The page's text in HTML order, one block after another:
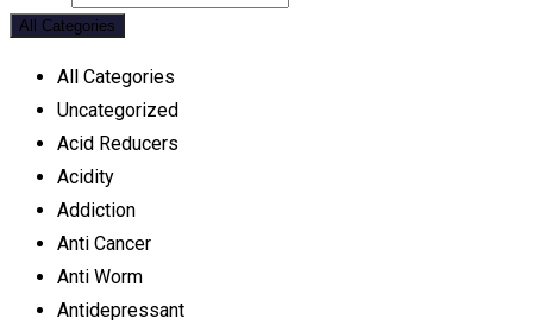
All Categories
All Categories
Uncategorized
Acid Reducers
Acidity
Addiction
Anti Cancer
Anti Worm
Antidepressant